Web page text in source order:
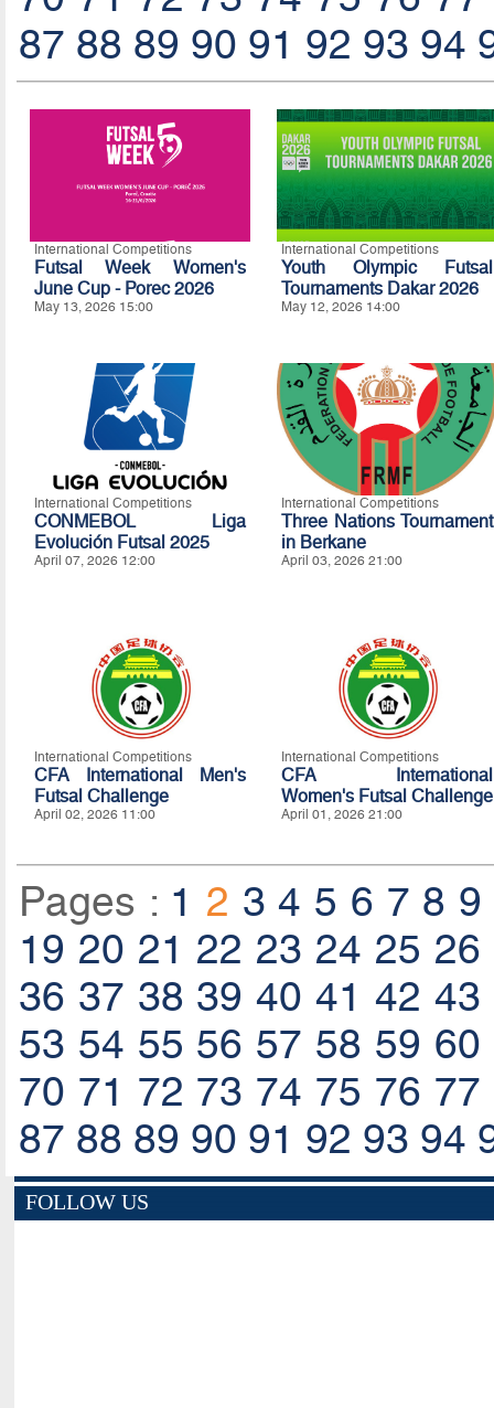
87 88 89 90 91 92 93 94
International Competitions
Futsal Week Women's
June Cup - Porec 2026
May 13, 2026 15:00
International Competitions
Youth Olympic Futsal
Tournaments Dakar 2026
May 12, 2026 14:00
International Competitions
CONMEBOL Liga
Evolución Futsal 2025
April 07, 2026 12:00
International Competitions
Three Nations Tournament
in Berkane
April 03, 2026 21:00
International Competitions
CFA International Men's
Futsal Challenge
April 02, 2026 11:00
International Competitions
CFA International
Women's Futsal Challenge
April 01, 2026 21:00
Pages : 1 2 3 4 5 6 7 8 9
19 20 21 22 23 24 25 26
36 37 38 39 40 41 42 43
53 54 55 56 57 58 59 60
70 71 72 73 74 75 76 77
87 88 89 90 91 92 93 94
FOLLOW US